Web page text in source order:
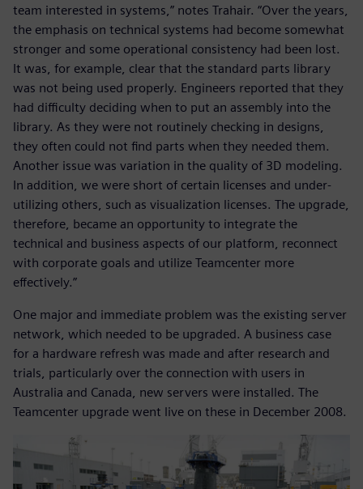
team interested in systems,” notes Trahair. “Over the years,
the emphasis on technical systems had become somewhat
stronger and some operational consistency had been lost.
It was, for example, clear that the standard parts library
was not being used properly. Engineers reported that they
had difficulty deciding when to put an assembly into the
library. As they were not routinely checking in designs,
they often could not find parts when they needed them.
Another issue was variation in the quality of 3D modeling.
In addition, we were short of certain licenses and under-
utilizing others, such as visualization licenses. The upgrade,
therefore, became an opportunity to integrate the
technical and business aspects of our platform, reconnect
with corporate goals and utilize Teamcenter more
effectively.”
One major and immediate problem was the existing server
network, which needed to be upgraded. A business case
for a hardware refresh was made and after research and
trials, particularly over the connection with users in
Australia and Canada, new servers were installed. The
Teamcenter upgrade went live on these in December 2008.